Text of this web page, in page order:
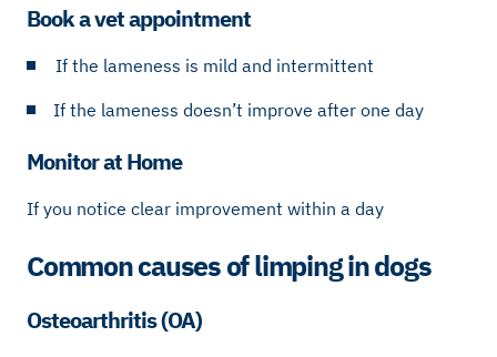
Book a vet appointment
If the lameness is mild and intermittent
If the lameness doesn’t improve after one day
Monitor at Home
If you notice clear improvement within a day
Common causes of limping in dogs
Osteoarthritis (OA)